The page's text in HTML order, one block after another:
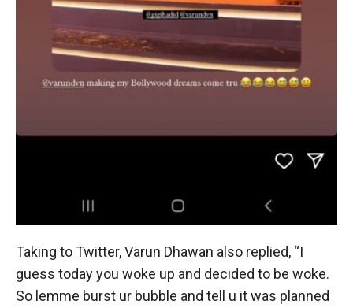
Taking to Twitter, Varun Dhawan also replied, “I
guess today you woke up and decided to be woke.
So lemme burst ur bubble and tell u it was planned